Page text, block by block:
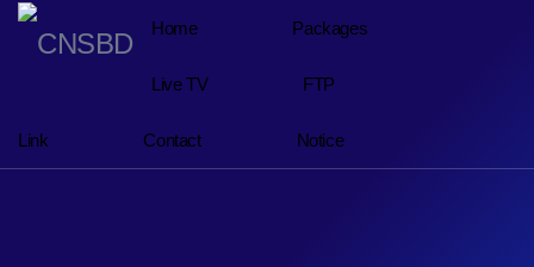
Home Packages
Live TV FTP
Link Contact Notice